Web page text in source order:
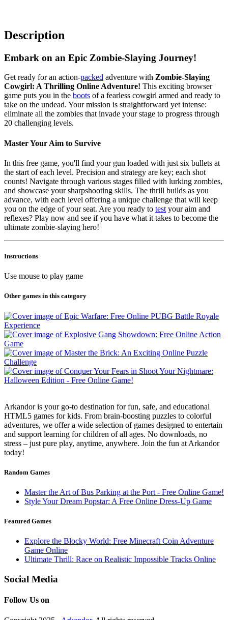
Description
Embark on an Epic Zombie-Slaying Journey!
Get ready for an action-packed adventure with Zombie-Slaying
Cowgirl: A Thrilling Online Adventure! This exciting browser
game puts you in the boots of a fearless cowgirl armed and ready to
take on the undead. Your mission is straightforward yet intense:
eliminate all the zombies that invade your stage to progress through
20 challenging levels.
Master Your Aim to Survive
In this free game, you'll find your gun loaded with just six bullets at
the start of each level. Precision and strategy are key; each shot
counts! Navigate through various stages filled with lurking zombies,
and showcase your sharpshooting skills. The thrill builds as you
advance, with each level offering a unique challenge that will keep
you on the edge of your seat. Are you ready to test your aim and
reflexes? Play now and see if you have what it takes to become the
ultimate zombie-slaying hero!
Instructions
Use mouse to play game
Other games in this category
Arkandor is your go-to destination for fun, safe, and educational
HTML5 games for kids. From brain-boosting puzzles to colorful
adventures, we offer a wide selection of games designed to entertain
and support learning for children of all ages. No downloads, no
stress – just pure play, anytime, anywhere. Join the fun at Arkandor
today!
Random Games
Master the Art of Bus Parking at the Port - Free Online Game!
Style Your Dream Popstar: A Free Online Dress-Up Game
Featured Games
Explore the Blocky World: Free Minecraft Coin Adventure
Game Online
Ultimate Thrill: Race on Realistic Impossible Tracks Online
Social Media
Follow Us on